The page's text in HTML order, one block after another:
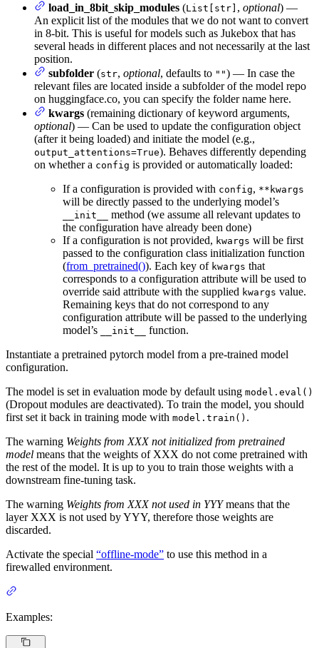
load_in_8bit_skip_modules (List[str] , optional) —
An explicit list of the modules that we do not want to convert
in 8-bit. This is useful for models such as Jukebox that has
several heads in different places and not necessarily at the last
position.
subfolder (str, optional, defaults to "") — In case the
relevant files are located inside a subfolder of the model repo
on huggingface.co, you can specify the folder name here.
kwargs (remaining dictionary of keyword arguments,
optional) — Can be used to update the configuration object
(after it being loaded) and initiate the model (e.g.,
output_attentions=True). Behaves differently depending
on whether a config is provided or automatically loaded:
If a configuration is provided with config, **kwargs
will be directly passed to the underlying model’s
__init__
method (we assume all relevant updates to
the configuration have already been done)
If a configuration is not provided, kwargs will be first
passed to the configuration class initialization function
(from_pretrained()). Each key of kwargs that
corresponds to a configuration attribute will be used to
override said attribute with the supplied kwargs value.
Remaining keys that do not correspond to any
configuration attribute will be passed to the underlying
model’s
__init__
function.
Instantiate a pretrained pytorch model from a pre-trained model
configuration.
The model is set in evaluation mode by default using model.eval()
(Dropout modules are deactivated). To train the model, you should
first set it back in training mode with model.train() .
The warning Weights from XXX not initialized from pretrained
model means that the weights of XXX do not come pretrained with
the rest of the model. It is up to you to train those weights with a
downstream fine-tuning task.
The warning Weights from XXX not used in YYYmeans that the
layer XXX is not used by YYY, therefore those weights are
discarded.
Activate the special “offline-mode” to use this method in a
firewalled environment.
Examples: